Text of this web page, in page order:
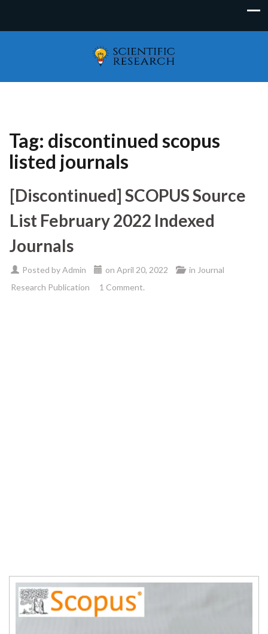
Tag: discontinued scopus
listed journals
[Discontinued] SCOPUS Source
List February 2022 Indexed
Journals
Posted byAdmin on April 20, 2022 in Journal
Research Publication
1 Comment.